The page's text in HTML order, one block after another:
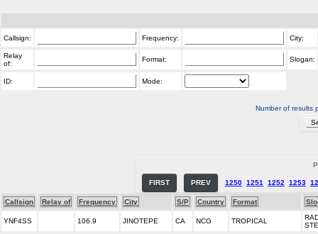
Callsign: Frequency: City:
Relay
of:
Format: Slogan:
ID: Mode:
Number of results
FIRST PREV 1250 1251 1252 1253
Callsign Relay of Frequency City S/P Country Format
YNF4SS 106.9 JINOTEPE CA NCG TROPICAL